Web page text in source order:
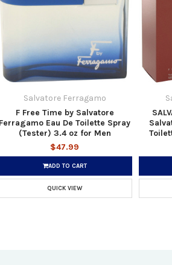
Salvatore Ferragamo
F Free Time by Salvatore
Eau De Toilette Spray
(Tester) 3.4 oz for Men
$47.99
ADD TO CART
QUICK VIEW